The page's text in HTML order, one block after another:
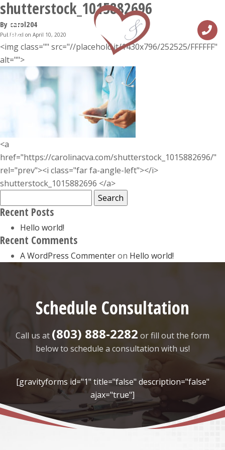
MENU
shutterstock_1015882696
By carol204
Published on April 10, 2020
<img class="" src="//placehold.it/1430x796/252525/FFFFFF"
alt="">
<a
href="https://carolinacva.com/shutterstock_1015882696/"
rel="prev"><i class="far fa-angle-left"></i>
shutterstock_1015882696 </a>
for:
Recent Posts
Hello world!
Recent Comments
A WordPress Commenteron Hello world!
Schedule Consultation
Call us at (803) 888-2282 or fill out the form
below to schedule a consultation with us!
[gravityforms id="1" title="false" description="false"
ajax="true"]